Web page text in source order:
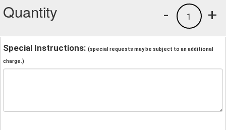
Quantity +
1
-
Special Instructions: (special requests may be subject to an additional
charge.)